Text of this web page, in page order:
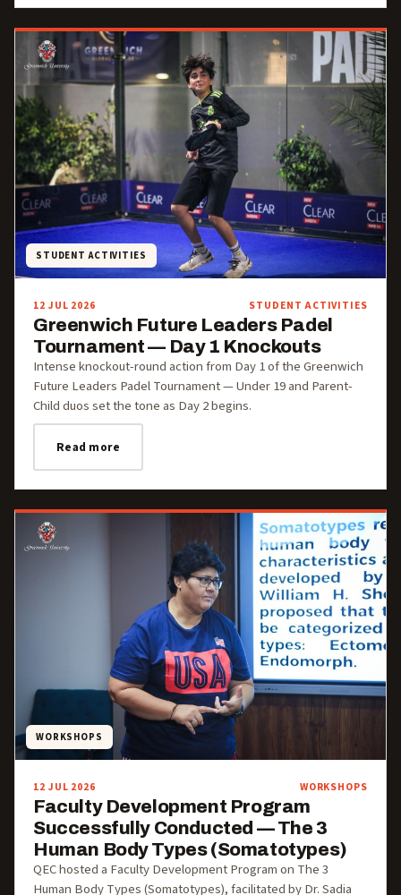
STUDENT ACTIVITIES
12 JUL 2026 STUDENT ACTIVITIES
Greenwich Future Leaders Padel
Tournament — Day 1 Knockouts
Intense knockout-round action from Day 1 of the Greenwich
Future Leaders Padel Tournament — Under 19 and Parent-
Child duos set the tone as Day 2 begins.
Read more
WORKSHOPS
12 JUL 2026 WORKSHOPS
Faculty Development Program
Successfully Conducted — The 3
Human Body Types (Somatotypes)
QEC hosted a Faculty Development Program on The 3
Human Body Types (Somatotypes), facilitated by Dr. Sadia